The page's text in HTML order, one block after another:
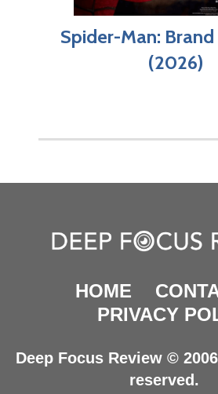
Spider-Man:
(2026)
HOME
PRIVACY
Deep Focus Review ©
reserved.